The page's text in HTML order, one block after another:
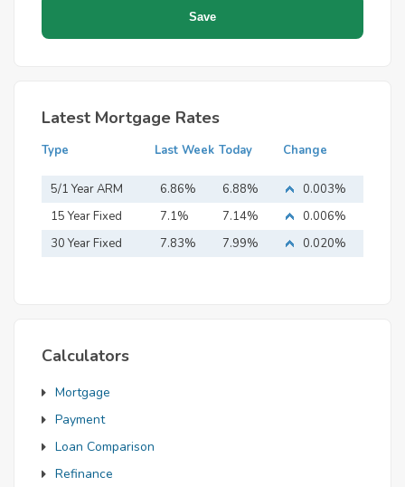
Latest Mortgage Rates
Type Last Week Today Change
5/1 Year ARM 6.86% 6.88%
0.003%
15 Year Fixed
Mortgage
7.1% 7.14%
0.006%
30 Year Fixed
7.83% 7.99% 0.020%
Calculators
Mortgage
Payment
Loan Comparison
Refinance